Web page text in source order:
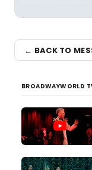
← BACK TO
BROADWAYWORLD